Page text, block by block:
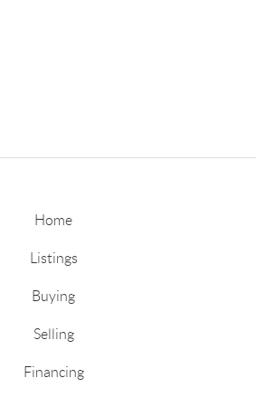
Home
Listings
Buying
Selling
Financing